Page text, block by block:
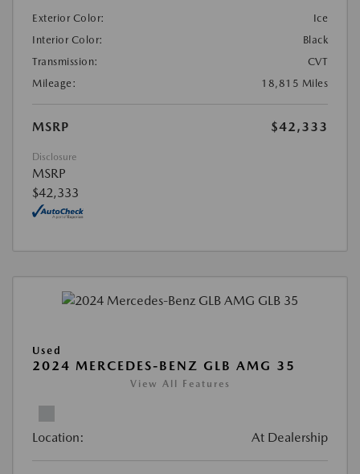
Exterior Color:
Ice
Interior Color:
Black
Transmission:
CVT
Mileage:
18,815 Miles
MSRP $42,333
Disclosure
MSRP
$42,333
Used
2024 MERCEDES-BENZ GLB AMG 35
View All Features
Location: At Dealership